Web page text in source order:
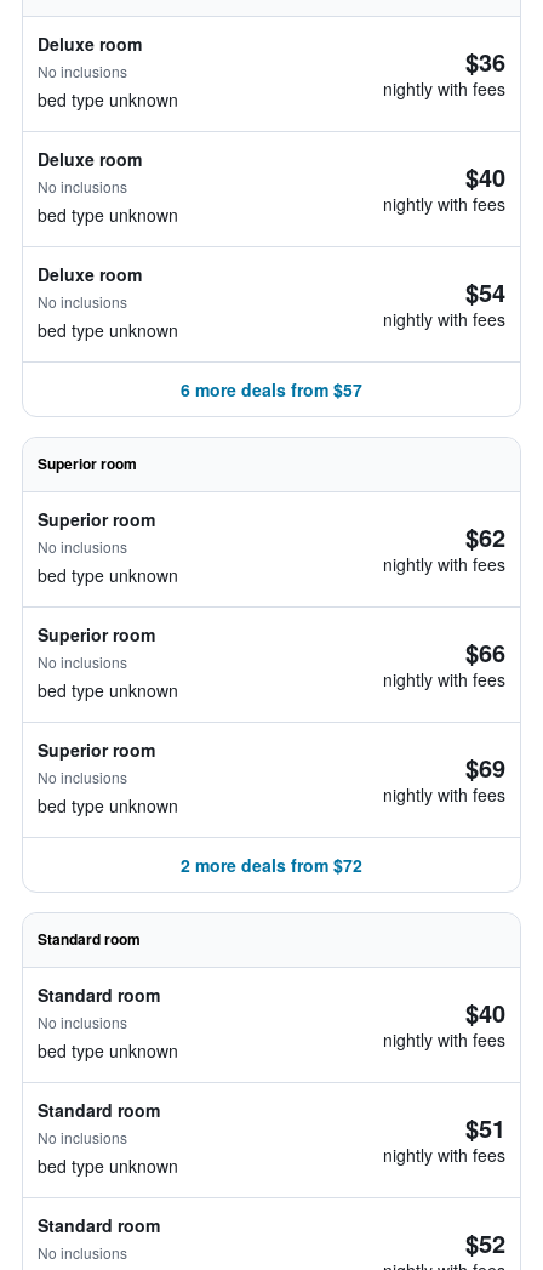
Deluxe room
No inclusions
bed type unknown
$36
nightly with fees
Deluxe room
No inclusions
bed type unknown
$40
nightly with fees
Deluxe room
No inclusions
bed type unknown
$54
nightly with fees
6 more deals from $57
Superior room
Superior room
No inclusions
bed type unknown
$62
nightly with fees
Superior room
No inclusions
bed type unknown
$66
nightly with fees
Superior room
No inclusions
bed type unknown
$69
nightly with fees
2 more deals from $72
Standard room
Standard room
No inclusions
bed type unknown
$40
nightly with fees
Standard room
No inclusions
bed type unknown
$51
nightly with fees
Standard room
No inclusions $52